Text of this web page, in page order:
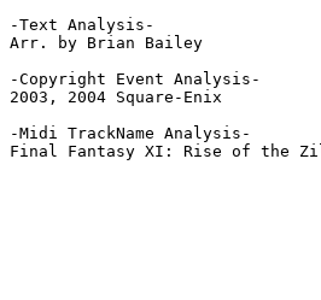
-Text Analysis-
Arr. by Brian Bailey
-Copyright Event Analysis-
2003, 2004 Square-Enix
-Midi TrackName Analysis-
Final Fantasy XI: Rise of the